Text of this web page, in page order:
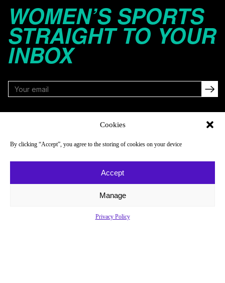
Cookies
By clicking “Accept”, you agree to the storing of cookies on your device
Accept
Manage
Privacy Policy
WOMEN’S SPORTS
STRAIGHT TO YOUR
INBOX
About
Newsletter